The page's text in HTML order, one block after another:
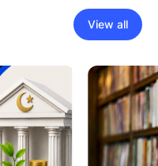
View all